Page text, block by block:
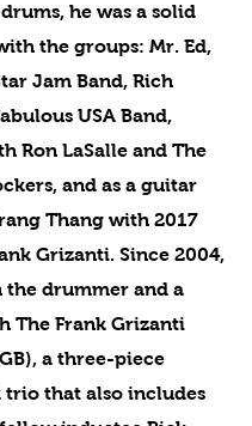
he was a solid
the groups: Mr. Ed,
Jam Band, Rich
USA Band,
Ron LaSalle and The
and as a guitar
Thang with 2017
Grizanti. Since 2004,
the drummer and a
The Frank Grizanti
a three-piece
trio that also includes